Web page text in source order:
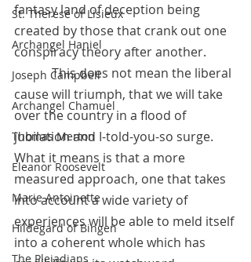
St. Therese of Lisieux
Archangel Haniel
Joseph Campbell
Archangel Chamuel
Thomas Merton
Eleanor Roosevelt
Marie Antoinette
Hildegard of Bingen
The Pleiadians
fantasy land of deception being
created by those that crank out one
conspiracy theory after another.
            This does not mean the liberal
cause will triumph, that we will take
over the country in a flood of
jubilation and I-told-you-so surge.
What it means is that a more
measured approach, one that takes
into account a wide variety of
experiences will be able to meld itself
into a coherent whole which has